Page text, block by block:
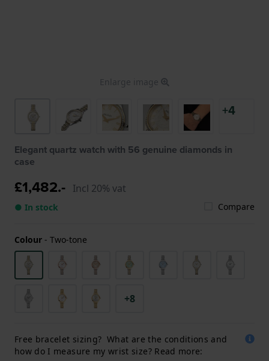
Enlarge image
+4
Elegant quartz watch with 56 genuine diamonds in
case
£1,482.- Incl 20% vat
● In stock Compare
Colour - Two-tone
+8
Free bracelet sizing? What are the conditions and
how do I measure my wrist size? Read more: